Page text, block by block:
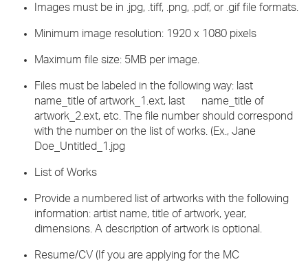
Images must be in .jpg, .tiff, .png, .pdf, or .gif file formats.
Minimum image resolution: 1920 x 1080 pixels
Maximum file size: 5MB per image.
Files must be labeled in the following way: last
name_title of artwork_1.ext, last name_title of
artwork_2.ext, etc. The file number should correspond
with the number on the list of works. (Ex., Jane
Doe_Untitled_1.jpg
List of Works
Provide a numbered list of artworks with the following
information: artist name, title of artwork, year,
dimensions. A description of artwork is optional.
Resume/CV (If you are applying for the MC